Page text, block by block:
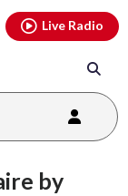
Live Radio
by
threads